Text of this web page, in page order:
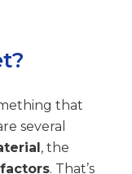
that
several
, the
. That’s